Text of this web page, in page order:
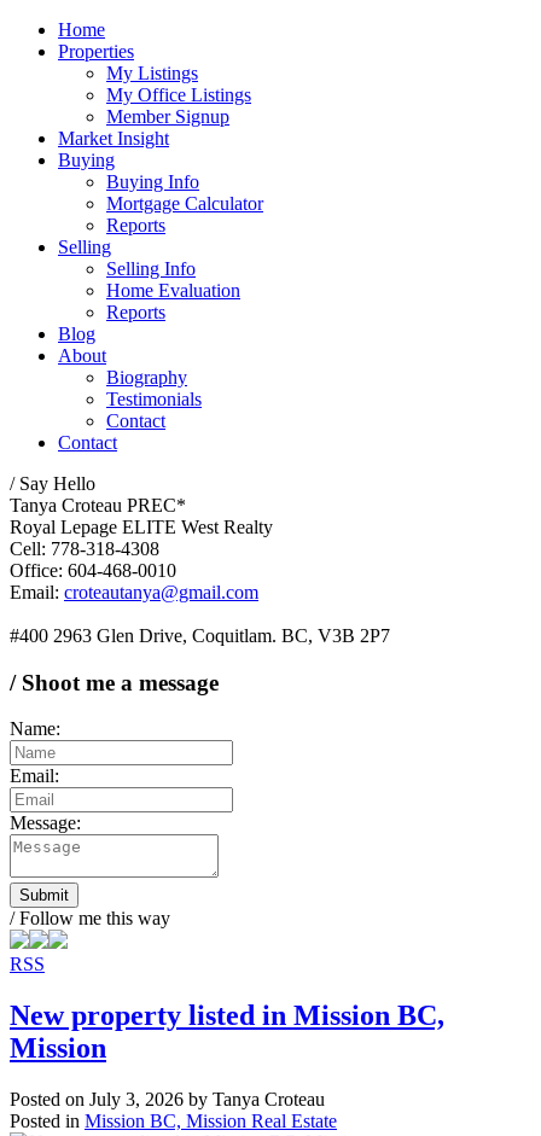
Home
Properties
My Listings
My Office Listings
Member Signup
Market Insight
Buying
Buying Info
Mortgage Calculator
Reports
Selling
Selling Info
Home Evaluation
Reports
Blog
About
Biography
Testimonials
Contact
Contact
/ Say Hello
Tanya Croteau PREC*
Royal Lepage ELITE West Realty
Cell: 778-318-4308
Office: 604-468-0010
Email: croteautanya@gmail.com
#400 2963 Glen Drive, Coquitlam. BC, V3B 2P7
/ Shoot me a message
Name:
Email:
Message:
Submit
/ Follow me this way
RSS
New property listed in Mission BC,
Mission
Posted on July 3, 2026 by Tanya Croteau
Posted in Mission BC, Mission Real Estate